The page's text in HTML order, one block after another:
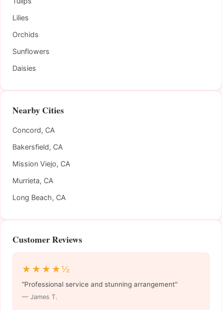
Lilies
Orchids
Sunflowers
Daisies
Nearby Cities
Concord, CA
Bakersfield, CA
Mission Viejo, CA
Murrieta, CA
Long Beach, CA
Customer Reviews
★★★★½
"Professional service and stunning arrangement"
— James T.